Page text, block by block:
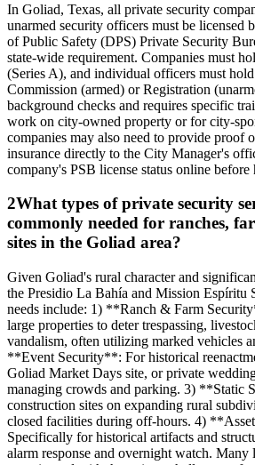
In Goliad, Texas, all private security
unarmed security officers must be licensed
of Public Safety (DPS) Private Security
state-wide requirement. Companies must
(Series A), and individual officers must
Commission (armed) or Registration
background checks and requires specific
work on city-owned property or for city-
companies may also need to provide proof
insurance directly to the City Manager's
company's PSB license status online before
2What types of private security
commonly needed for ranches,
sites in the Goliad area?
Given Goliad's rural character and
the Presidio La Bahía and Mission Espíritu
needs include: 1) **Ranch & Farm
large properties to deter trespassing,
vandalism, often utilizing marked vehicles
**Event Security**: For historical
Goliad Market Days site, or private
managing crowds and parking. 3) **Static
construction sites on expanding rural
closed facilities during off-hours. 4)
Specifically for historical artifacts and
alarm response and overnight watch. Many